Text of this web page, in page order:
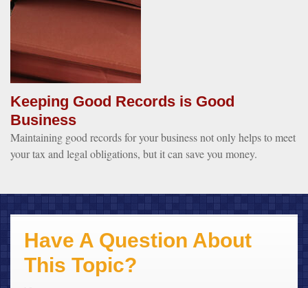
Keeping Good Records is Good
Business
Maintaining good records for your business not only helps to meet
your tax and legal obligations, but it can save you money.
Have A Question About
This Topic?